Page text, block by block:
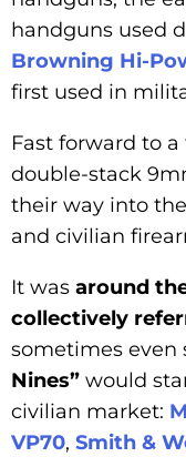
handguns used
Browning Hi-
first used in
Fast forward to
double-stack
their way into
and civilian
It was around
collectively
sometimes even
Nines” would
civilian market:
VP70, Smith &